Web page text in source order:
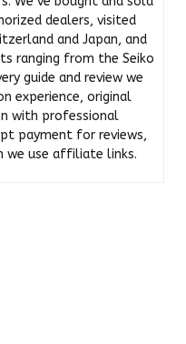
dealers, visited
and Japan, and
ranging from the Seiko
guide and review we
experience, original
with professional
payment for reviews,
we use affiliate links.